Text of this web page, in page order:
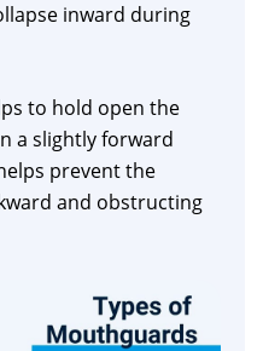
inward during
to hold open the
a slightly forward
prevent the
and obstructing